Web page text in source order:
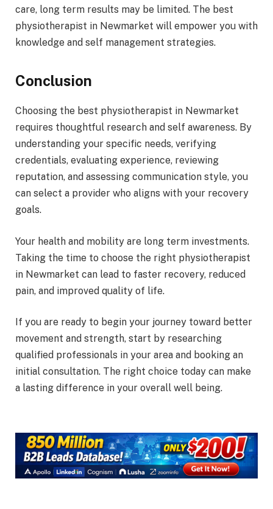
care, long term results may be limited. The best
physiotherapist in Newmarket will empower you with
knowledge and self management strategies.
Conclusion
Choosing the best physiotherapist in Newmarket
requires thoughtful research and self awareness. By
understanding your specific needs, verifying
credentials, evaluating experience, reviewing
reputation, and assessing communication style, you
can select a provider who aligns with your recovery
goals.
Your health and mobility are long term investments.
Taking the time to choose the right physiotherapist
in Newmarket can lead to faster recovery, reduced
pain, and improved quality of life.
If you are ready to begin your journey toward better
movement and strength, start by researching
qualified professionals in your area and booking an
initial consultation. The right choice today can make
a lasting difference in your overall well being.